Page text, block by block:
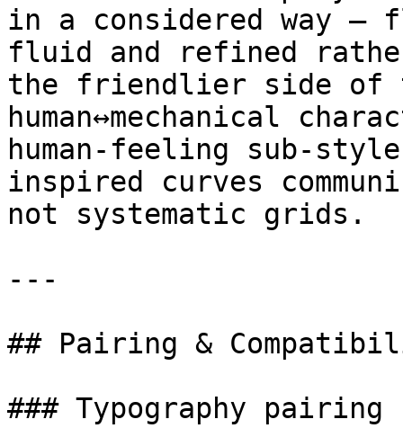
in a considered way —
fluid and refined
the friendlier side of
human↔mechanical
human-feeling sub-
inspired curves
not systematic grids.
---
## Pairing &
### Typography pairing